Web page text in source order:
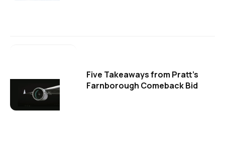
Five Takeaways from Pratt's
Farnborough Comeback Bid